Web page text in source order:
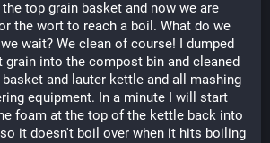
top grain basket and now we are
the wort to reach a boil. What do we
wait? We clean of course! I dumped
grain into the compost bin and cleaned
and lauter kettle and all mashing
equipment. In a minute I will start
foam at the top of the kettle back into
it doesn't boil over when it hits boiling